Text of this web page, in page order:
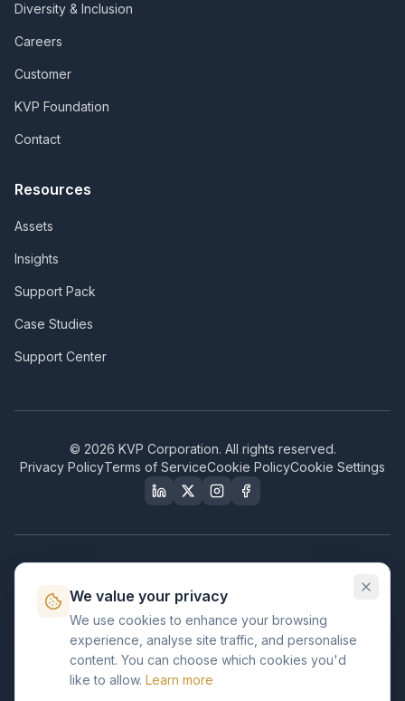
Diversity & Inclusion
Careers
Customer
KVP Foundation
Contact
Resources
Assets
Insights
Support Pack
Case Studies
Support Center
© 2026 KVP Corporation. All rights reserved.
Privacy PolicyTerms of ServiceCookie PolicyCookie Settings
Great Place to Work
Certified
Certified
BusinessFirms
We value your privacy
We use cookies to enhance your browsing
experience, analyse site traffic, and personalise
content. You can choose which cookies you'd
like to allow. Learn more